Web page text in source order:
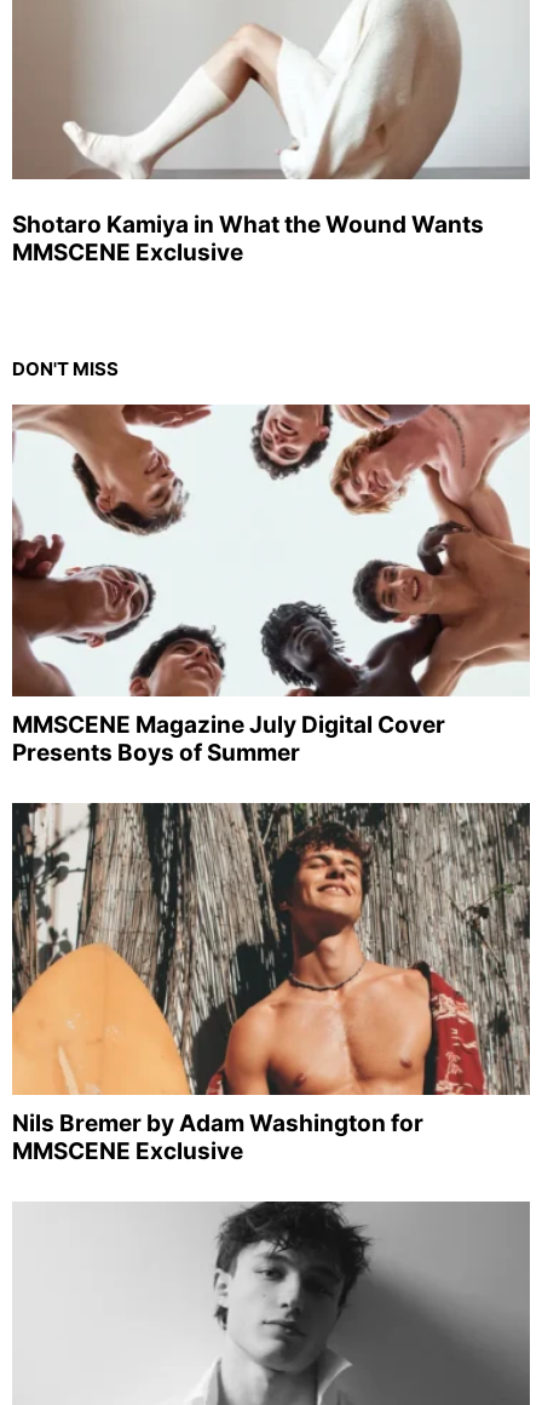
Shotaro Kamiya in What the Wound Wants
MMSCENE Exclusive
DON'T MISS
MMSCENE Magazine July Digital Cover
Presents Boys of Summer
Nils Bremer by Adam Washington for
MMSCENE Exclusive